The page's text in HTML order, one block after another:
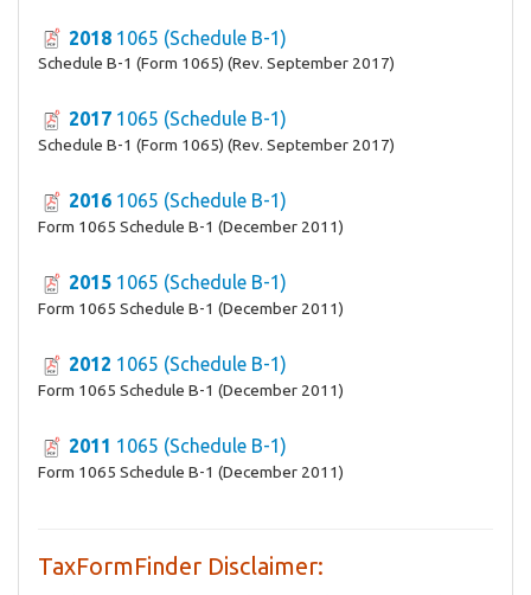
2018 1065 (Schedule B-1)
Schedule B-1 (Form 1065) (Rev. September 2017)
2017 1065 (Schedule B-1)
Schedule B-1 (Form 1065) (Rev. September 2017)
2016 1065 (Schedule B-1)
Form 1065 Schedule B-1 (December 2011)
2015 1065 (Schedule B-1)
Form 1065 Schedule B-1 (December 2011)
2012 1065 (Schedule B-1)
Form 1065 Schedule B-1 (December 2011)
2011 1065 (Schedule B-1)
Form 1065 Schedule B-1 (December 2011)
TaxFormFinder Disclaimer: